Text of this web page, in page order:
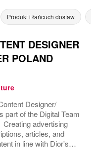
Produkt i łańcuch dostaw
DESIGNER
POLAND
Designer/
part of the Digital Team
advertising
articles, and
in line with Dior's